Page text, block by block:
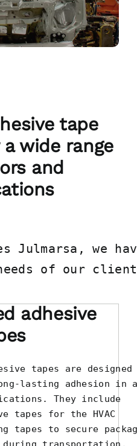
tape
wide range
and
Julmarsa, we
of our
adhesive
tapes are
lasting adhesion in
They include
tapes for the HVAC
tapes to secure